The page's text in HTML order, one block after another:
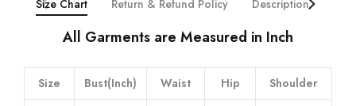
Size Chart Return & Refund Policy Description
All Garments are Measured in Inch
Size Bust(Inch) Waist Hip
Shoulder